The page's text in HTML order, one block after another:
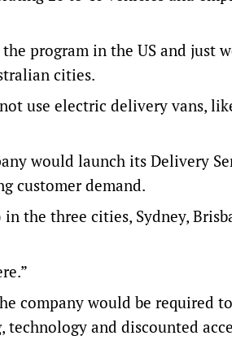
program in the US and just
cities.
use electric delivery vans,
would launch its Delivery
customer demand.
the three cities, Sydney,
company would be required
and discounted